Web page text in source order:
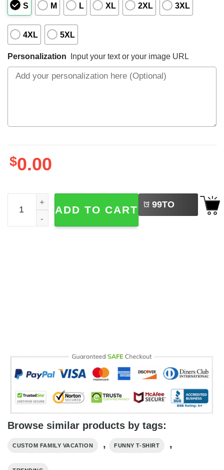
S M L XL 2XL 3XL
4XL 5XL
Personalization Input your text or your image URL
$0.00
Personalized Tropical Summer Vacation Baseball Jersey
ADD TO CART 99TO
BUY
Browse similar products by tags:
CUSTOM FAMILY VACATION , FUNNY T-SHIRT ,